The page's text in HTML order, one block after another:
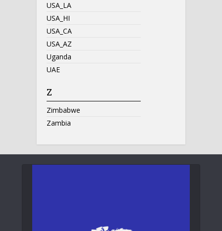
USA_LA
USA_HI
USA_CA
USA_AZ
Uganda
UAE
Z
Zimbabwe
Zambia